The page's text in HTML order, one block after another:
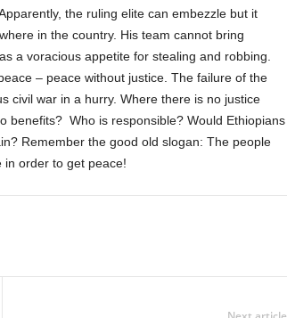
the ruling elite can embezzle but it
in the country. His team cannot bring
a voracious appetite for stealing and robbing.
– peace without justice. The failure of the
civil war in a hurry. Where there is no justice
benefits? Who is responsible? Would Ethiopians
Remember the good old slogan: The people
in order to get peace!